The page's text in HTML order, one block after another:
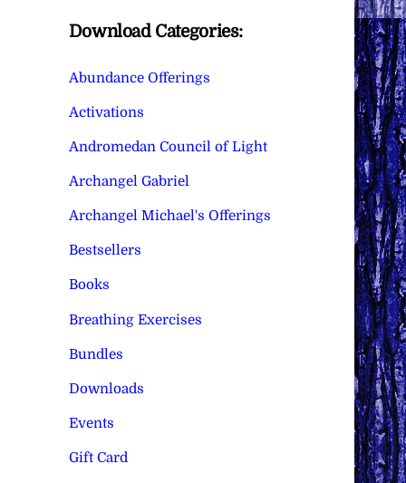
Download Categories:
Abundance Offerings
Activations
Andromedan Council of Light
Archangel Gabriel
Archangel Michael's Offerings
Bestsellers
Books
Breathing Exercises
Bundles
Downloads
Events
Gift Card